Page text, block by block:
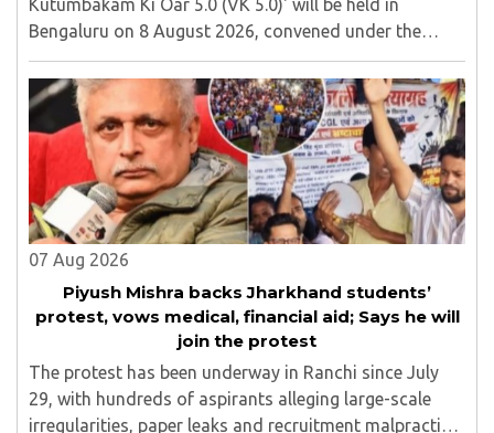
Kutumbakam Ki Oar 5.0 (VK 5.0)' will be held in
Bengaluru on 8 August 2026, convened under the
aegis of His Holiness Spiritual Sovereign Jainacharya
Yugbhushansuriji. The focused panel discussion will ..
07 Aug 2026
Piyush Mishra backs Jharkhand students’
protest, vows medical, financial aid; Says he will
join the protest
The protest has been underway in Ranchi since July
29, with hundreds of aspirants alleging large-scale
irregularities, paper leaks and recruitment malpractice